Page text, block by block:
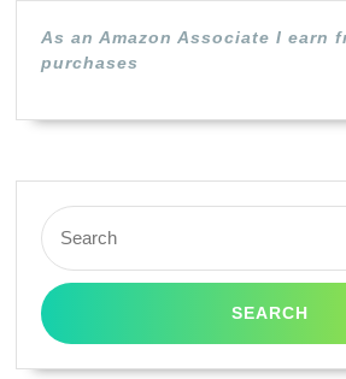
As an Amazon Associate I earn
purchases
Search
for: